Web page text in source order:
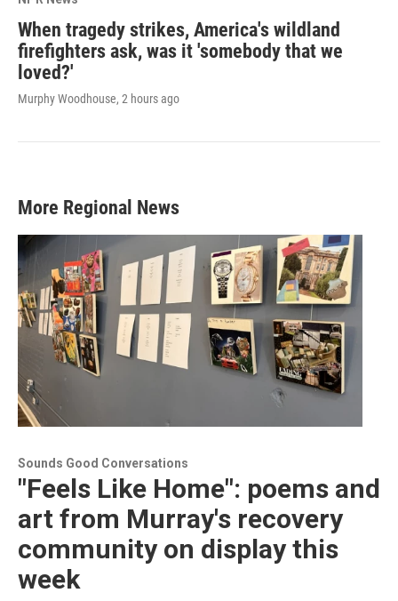
When tragedy strikes, America's wildland
firefighters ask, was it 'somebody that we
loved?'
Murphy Woodhouse, 2 hours ago
More Regional News
Sounds Good Conversations
"Feels Like Home": poems and
art from Murray's recovery
community on display this
week